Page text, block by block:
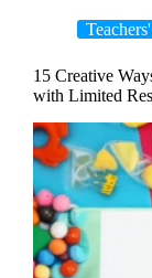
15 Creative
with Limited